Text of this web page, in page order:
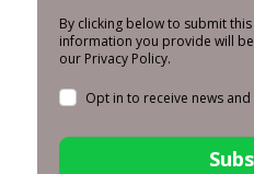
By clicking below to submit
information you provide will
our Privacy Policy.
Opt in to receive news